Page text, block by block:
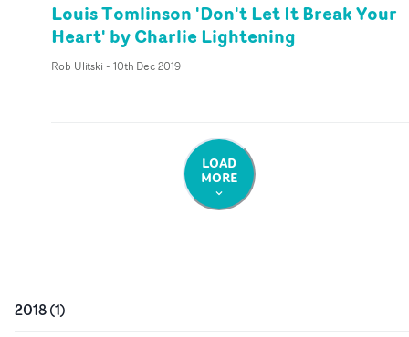
Louis Tomlinson 'Don't Let It Break Your
Heart' by Charlie Lightening
Rob Ulitski - 10th Dec 2019
LOAD
MORE
2018(1)